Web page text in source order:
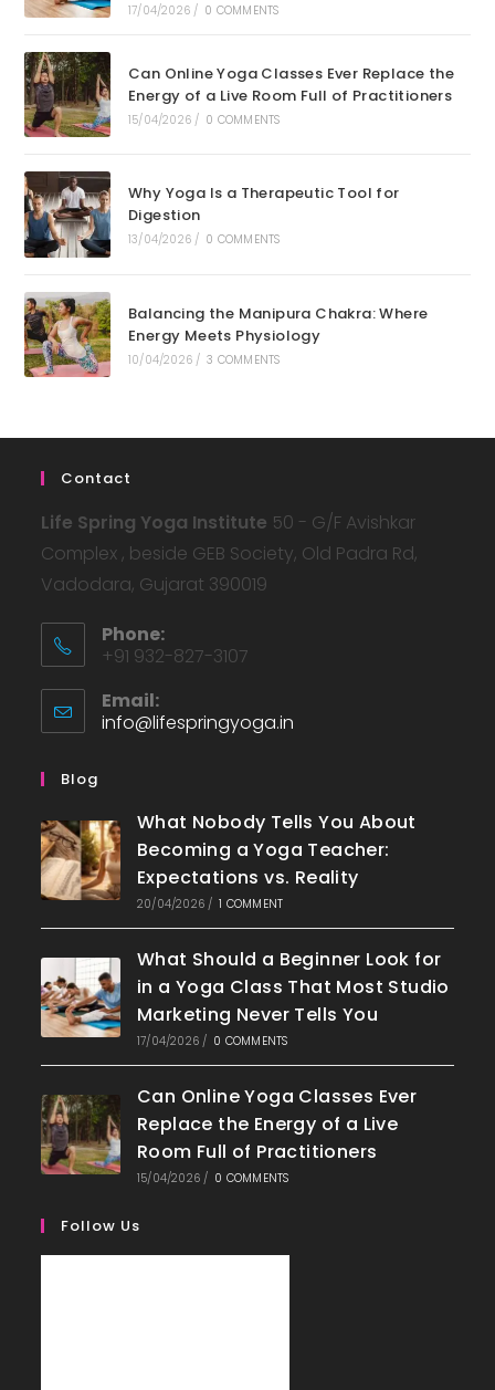
17/04/2026 / 0 COMMENTS
Can Online Yoga Classes Ever Replace the
Energy of a Live Room Full of Practitioners
15/04/2026 / 0 COMMENTS
Why Yoga Is a Therapeutic Tool for
Digestion
13/04/2026 / 0 COMMENTS
Balancing the Manipura Chakra: Where
Energy Meets Physiology
10/04/2026 / 3 COMMENTS
Contact
Life Spring Yoga Institute 50 - G/F Avishkar
Complex , beside GEB Society, Old Padra Rd,
Vadodara, Gujarat 390019
Phone:
+91 932-827-3107
Email:
info@lifespringyoga.in
Blog
What Nobody Tells You About
Becoming a Yoga Teacher:
Expectations vs. Reality
20/04/2026 / 1 COMMENT
What Should a Beginner Look for
in a Yoga Class That Most Studio
Marketing Never Tells You
17/04/2026 / 0 COMMENTS
Can Online Yoga Classes Ever
Replace the Energy of a Live
Room Full of Practitioners
15/04/2026 / 0 COMMENTS
Follow Us